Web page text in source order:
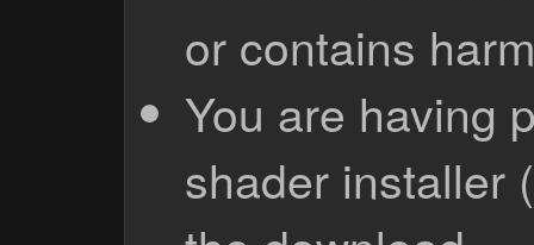
or contains
You are having
shader installer (